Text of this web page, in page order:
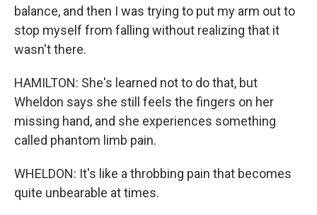
balance, and then I was trying to put my arm out to
stop myself from falling without realizing that it
wasn't there.
HAMILTON: She's learned not to do that, but
Wheldon says she still feels the fingers on her
missing hand, and she experiences something
called phantom limb pain.
WHELDON: It's like a throbbing pain that becomes
quite unbearable at times.